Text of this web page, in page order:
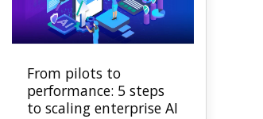
From pilots to
performance: 5 steps
to scaling enterprise AI